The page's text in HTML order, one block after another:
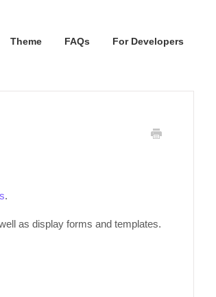
Theme FAQs For Developers
.
as display forms and templates.